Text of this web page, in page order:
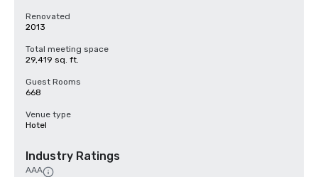
Renovated
2013
Total meeting space
29,419 sq. ft.
Guest Rooms
668
Venue type
Hotel
Industry Ratings
AAA